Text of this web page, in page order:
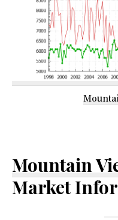
Mountain
Market